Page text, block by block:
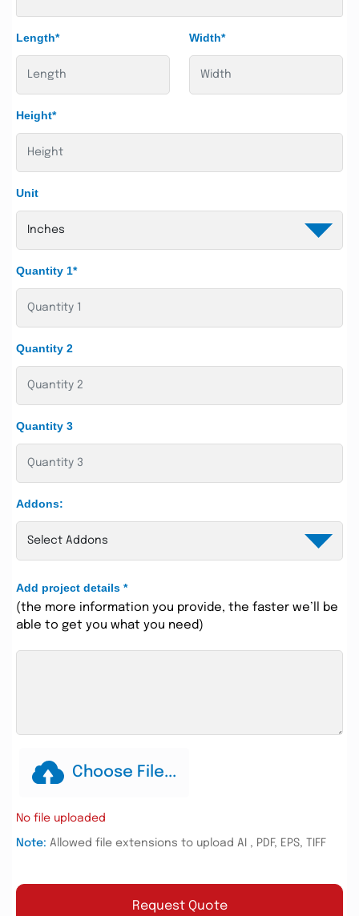
Length* Width*
Height*
Unit
Quantity 1*
Quantity 2
Quantity 3
Addons:
Add project details *
(the more information you provide, the faster we’ll be
able to get you what you need)
Choose File...
No file uploaded
Note: Allowed file extensions to upload AI , PDF, EPS, TIFF
Request Quote